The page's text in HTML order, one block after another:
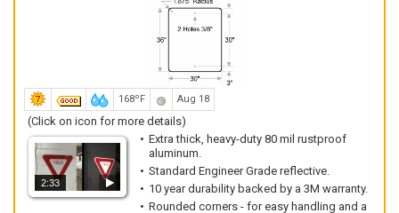
168ºF Aug 18
(Click on icon for more details)
2:33
Extra thick, heavy-duty 80 mil rustproof
aluminum.
Standard Engineer Grade reflective.
10 year durability backed by a 3M warranty.
Rounded corners - for easy handling and a